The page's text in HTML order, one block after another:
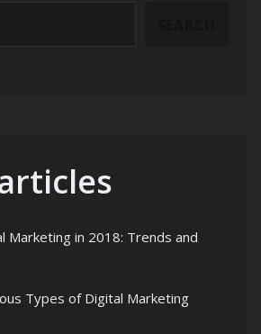
Marketing in 2018: Trends and
Types of Digital Marketing